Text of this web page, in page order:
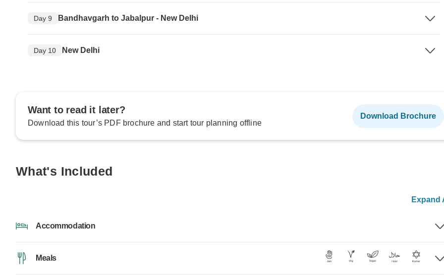
Day 9 Bandhavgarh to Jabalpur - New Delhi
Day 10 New Delhi
Want to read it later?
Download this tour’s PDF brochure and start tour planning offline
Download Brochure
What's Included
Expand
Accommodation
Meals